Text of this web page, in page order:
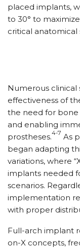
placed implants,
to 30° to
critical anatomical
Numerous clinical
effectiveness of
the need for
and enabling
prostheses.4-7 As
began adapting
variations, where
implants needed
scenarios.
implementation
with proper
Full-arch implant
on-X concepts,